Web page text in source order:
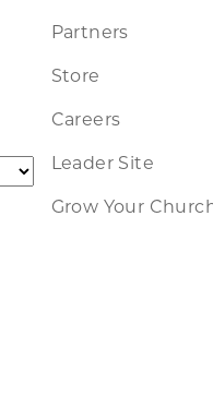
Partners
Store
Careers
Leader Site
Grow Your